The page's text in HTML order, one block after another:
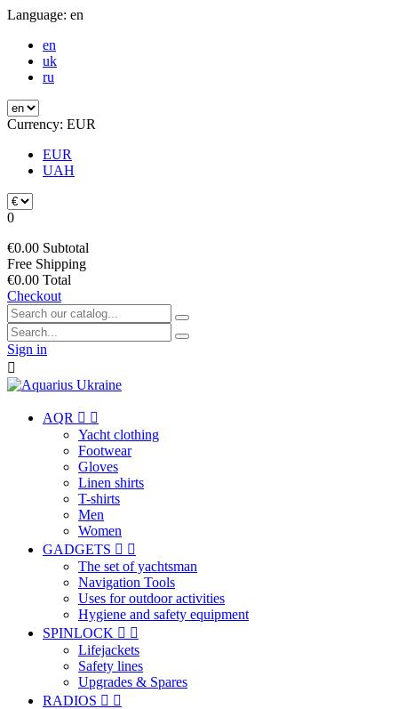
Language: en
en
uk
ru
Currency: EUR
EUR
UAH
0
€0.00 Subtotal
Free Shipping
€0.00 Total
Checkout
Sign in

AQR  
Yacht clothing
Footwear
Gloves
Linen shirts
T-shirts
Men
Women
GADGETS  
The set of yachtsman
Navigation Tools
Uses for outdoor activities
Hygiene and safety equipment
SPINLOCK  
Lifejackets
Safety lines
Upgrades & Spares
RADIOS  